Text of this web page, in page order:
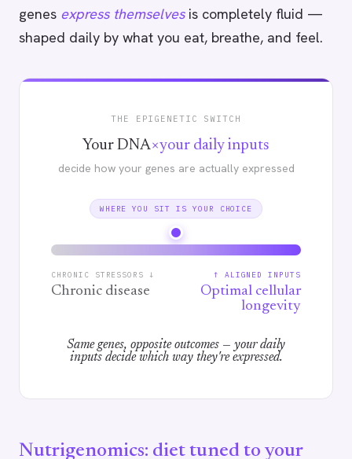
genes express themselvesis completely fluid —
shaped daily by what you eat, breathe, and feel.
THE EPIGENETIC SWITCH
Your DNA×your daily inputs
decide how your genes are actually expressed
WHERE YOU SIT IS YOUR CHOICE
CHRONIC STRESSORS ↓
Chronic disease
↑ ALIGNED INPUTS
Optimal cellular
longevity
Same genes, opposite outcomes — your daily
inputs decide which way they're expressed.
Nutrigenomics: diet tuned to your